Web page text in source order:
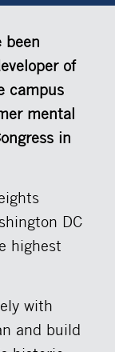
been
of
campus
mental
in
DC
highest
with
and build